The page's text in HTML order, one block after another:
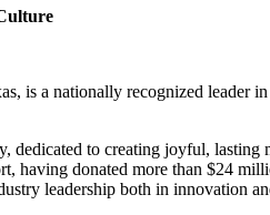
is a nationally recognized leader
dedicated to creating joyful,
donated more than $24
leadership both in innovation